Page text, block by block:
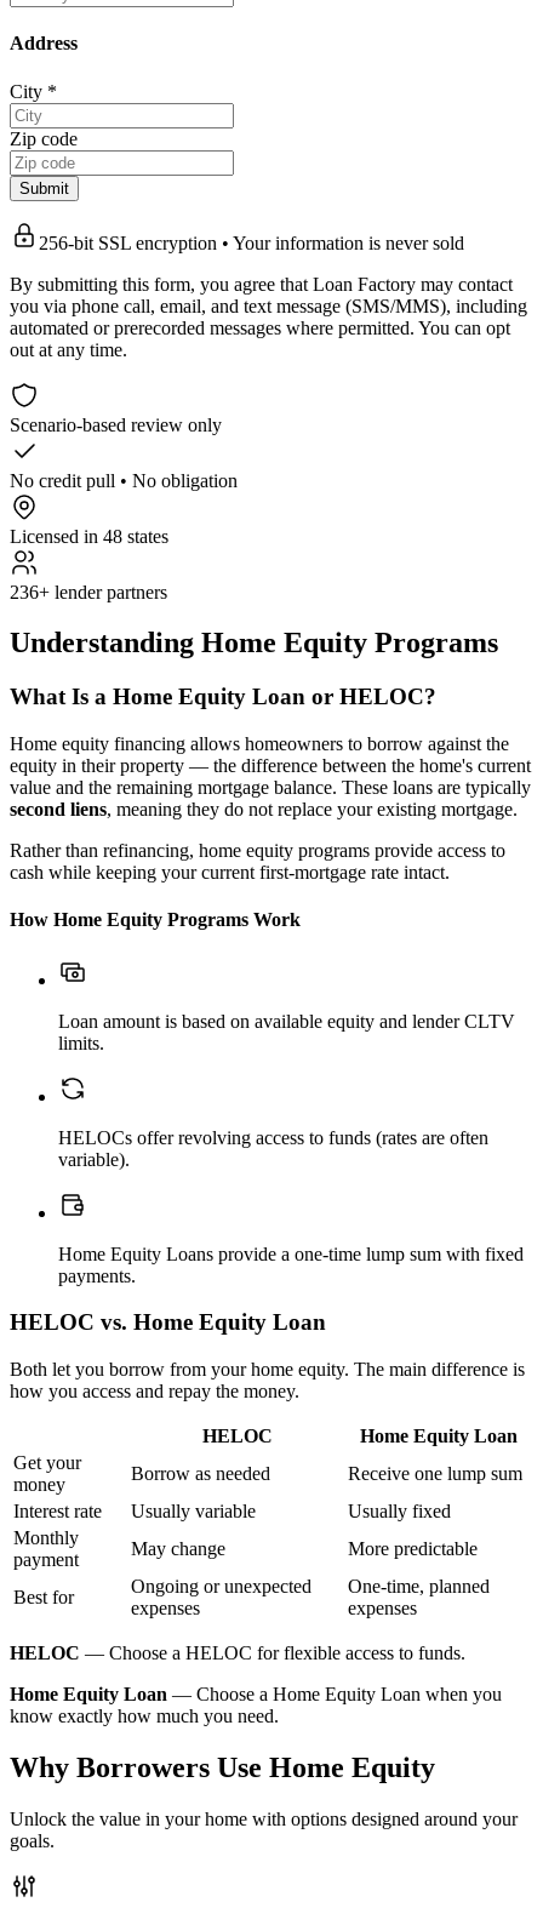
Address
City *
Zip code
Submit
256-bit SSL encryption • Your information is never sold
By submitting this form, you agree that Loan Factory may contact
you via phone call, email, and text message (SMS/MMS), including
automated or prerecorded messages where permitted. You can opt
out at any time.
Scenario-based review only
No credit pull • No obligation
Licensed in 48 states
236+ lender partners
Understanding Home Equity Programs
What Is a Home Equity Loan or HELOC?
Home equity financing allows homeowners to borrow against the
equity in their property — the difference between the home's current
value and the remaining mortgage balance. These loans are typically
second liens, meaning they do not replace your existing mortgage.
Rather than refinancing, home equity programs provide access to
cash while keeping your current first-mortgage rate intact.
How Home Equity Programs Work
Loan amount is based on available equity and lender CLTV
limits.
HELOCs offer revolving access to funds (rates are often
variable).
Home Equity Loans provide a one-time lump sum with fixed
payments.
HELOC vs. Home Equity Loan
Both let you borrow from your home equity. The main difference is
how you access and repay the money.
HELOC
Home Equity Loan
Get your
money
Borrow as needed
Receive one lump sum
Interest rate
Usually variable
Usually fixed
Monthly
payment
May change More predictable
Best for
Ongoing or unexpected
expenses
One-time, planned
expenses
HELOC — Choose a HELOC for flexible access to funds.
Home Equity Loan — Choose a Home Equity Loan when you
know exactly how much you need.
Why Borrowers Use Home Equity
Unlock the value in your home with options designed around your
goals.